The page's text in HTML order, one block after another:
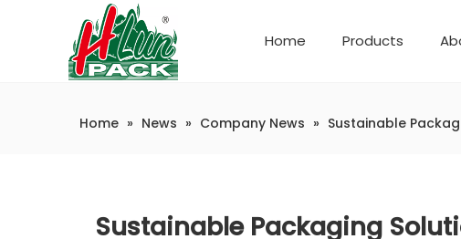
Home Products
Home » News » Company News » Sustainable
Sustainable Packaging